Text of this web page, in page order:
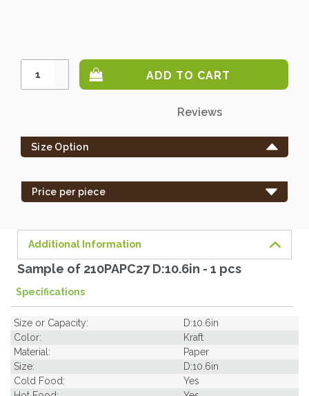
Increase
Quantity:
Decrease
Quantity:
in
stock
order
soon.
Reviews
Size Option
Price per piece
Additional Information
Sample of 210PAPC27 D:10.6in - 1 pcs
Specifications
Size or Capacity:
D:10.6in
Color:
Kraft
Material:
Paper
Size:
D:10.6in
Cold Food:
Yes